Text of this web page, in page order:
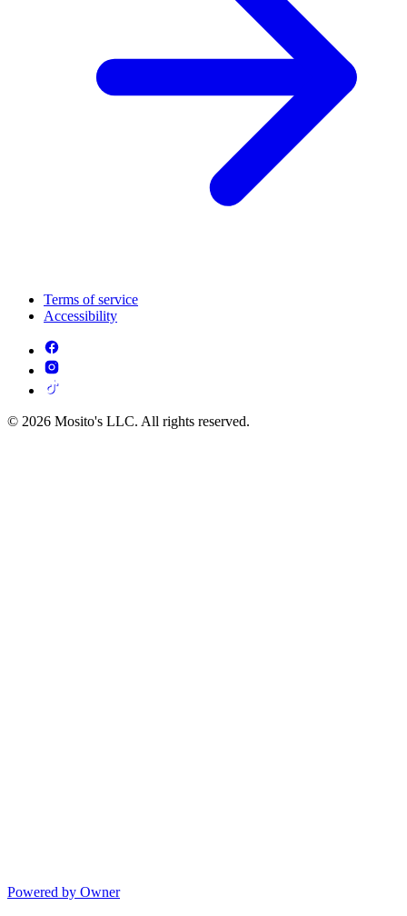
Terms of service
Accessibility
© 2026 Mosito's LLC. All rights reserved.
Powered by Owner